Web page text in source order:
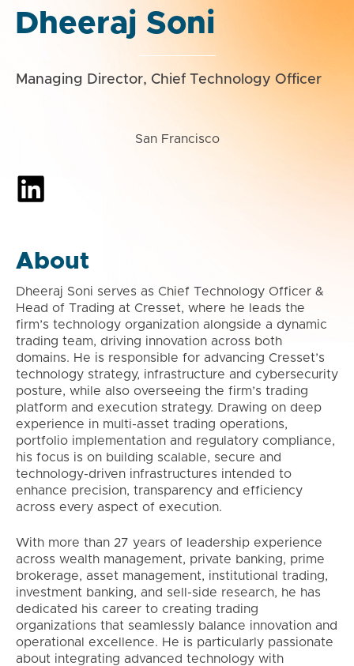
Dheeraj Soni
Managing Director, Chief Technology Officer
San Francisco
About
Dheeraj Soni serves as Chief Technology Officer &
Head of Trading at Cresset, where he leads the
firm’s technology organization alongside a dynamic
trading team, driving innovation across both
domains. He is responsible for advancing Cresset’s
technology strategy, infrastructure and cybersecurity
posture, while also overseeing the firm’s trading
platform and execution strategy. Drawing on deep
experience in multi-asset trading operations,
portfolio implementation and regulatory compliance,
his focus is on building scalable, secure and
technology-driven infrastructures intended to
enhance precision, transparency and efficiency
across every aspect of execution.
With more than 27 years of leadership experience
across wealth management, private banking, prime
brokerage, asset management, institutional trading,
investment banking, and sell-side research, he has
dedicated his career to creating trading
organizations that seamlessly balance innovation and
operational excellence. He is particularly passionate
about integrating advanced technology with